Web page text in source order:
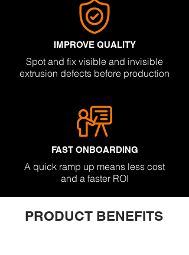
IMPROVE QUALITY
Spot and fix visible and invisible
extrusion defects before production
FAST ONBOARDING
A quick ramp up means less cost
and a faster ROI
PRODUCT BENEFITS